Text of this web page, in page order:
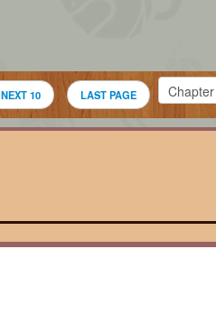
NEXT 10 LAST PAGE